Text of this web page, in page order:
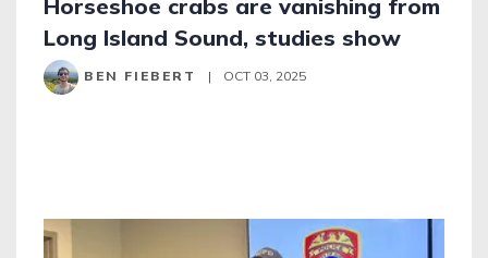
Horseshoe crabs are vanishing from
Long Island Sound, studies show
BEN FIEBERT | OCT 03, 2025